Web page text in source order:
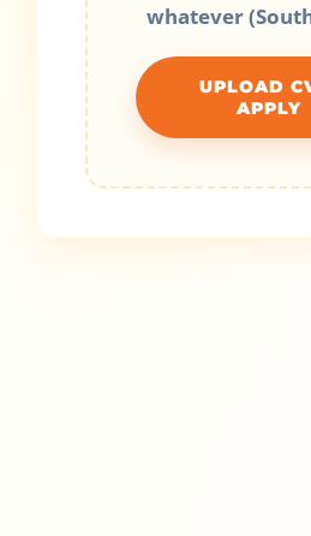
whatever
UPLOAD
APPLY